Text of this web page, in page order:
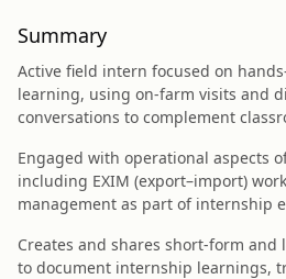
Summary
Active field intern focused on
learning, using on‑farm visits and
conversations to complement
Engaged with operational aspects
including EXIM (export–import)
management as part of internship
Creates and shares short‑form
to document internship learnings,